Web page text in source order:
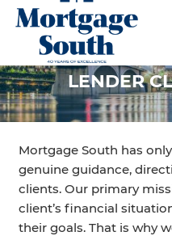
LOCAL
LENDER
Mortgage South has
genuine guidance,
clients. Our primary
client’s financial
their goals. That is why